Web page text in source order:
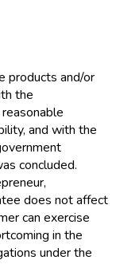
products and/or
the
and with the
concluded.
does not affect
can exercise
in the
under the